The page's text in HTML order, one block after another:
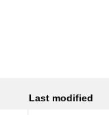
Last modified